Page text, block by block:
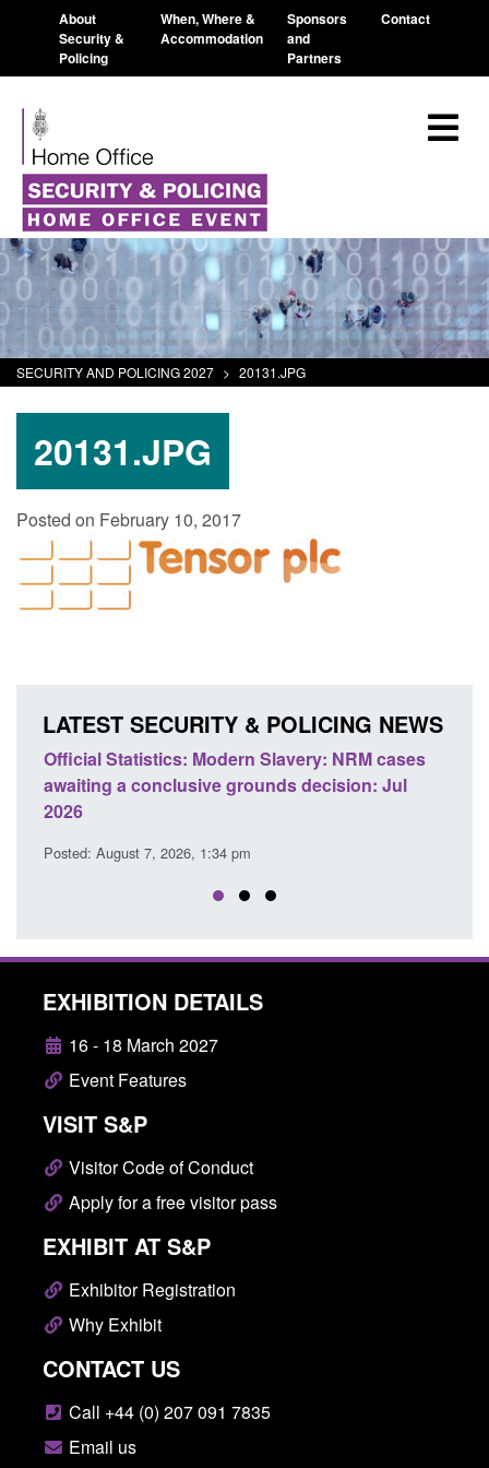
About
Security &
Policing
When, Where &
Accommodation
Sponsors
and
Partners
Contact
SECURITY AND POLICING 2027 > 20131.JPG
20131.JPG
Posted on February 10, 2017
LATEST SECURITY & POLICING NEWS
Official Statistics: Modern Slavery: NRM cases
awaiting a conclusive grounds decision: Jul
2026
Posted: August 7, 2026, 1:34 pm
EXHIBITION DETAILS
16 - 18 March 2027
Event Features
VISIT S&P
Visitor Code of Conduct
Apply for a free visitor pass
EXHIBIT AT S&P
Exhibitor Registration
Why Exhibit
CONTACT US
Call +44 (0) 207 091 7835
Email us